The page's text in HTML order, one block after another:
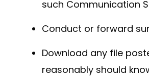
such Communication
Conduct or forward
Download any file
reasonably should